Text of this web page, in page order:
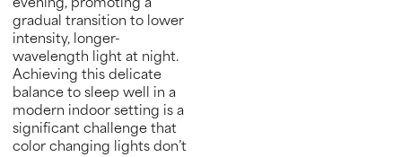
evening, promoting a
gradual transition to lower
intensity, longer-
wavelength light at night.
Achieving this delicate
balance to sleep well in a
modern indoor setting is a
significant challenge that
color changing lights don’t